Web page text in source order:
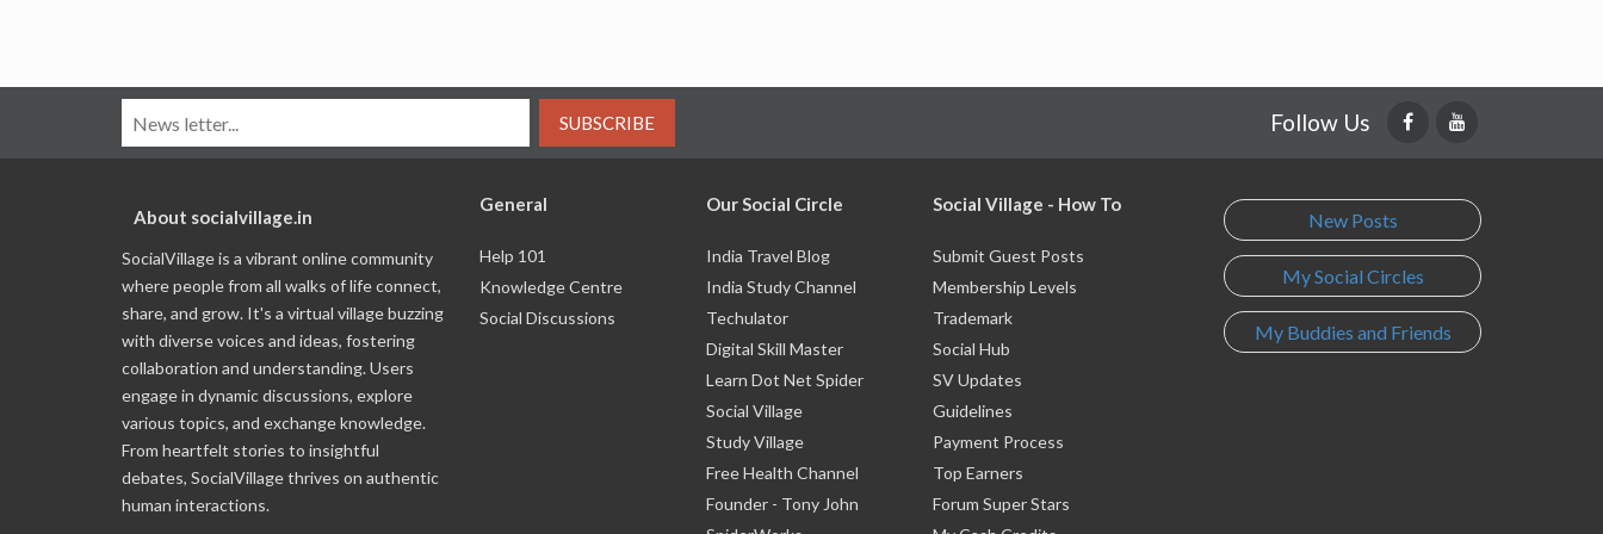
SUBSCRIBE Follow Us
About socialvillage.in
SocialVillage is a vibrant online community
where people from all walks of life connect,
share, and grow. It's a virtual village buzzing
with diverse voices and ideas, fostering
collaboration and understanding. Users
engage in dynamic discussions, explore
various topics, and exchange knowledge.
From heartfelt stories to insightful
debates, SocialVillage thrives on authentic
human interactions.
General
Help 101
Knowledge Centre
Social Discussions
Our Social Circle
India Travel Blog
India Study Channel
Techulator
Digital Skill Master
Learn Dot Net Spider
Social Village
Study Village
Free Health Channel
Founder - Tony John
Social Village - How To
Submit Guest Posts
Membership Levels
Trademark
Social Hub
SV Updates
Guidelines
Payment Process
Top Earners
Forum Super Stars
New Posts
My Social Circles
My Buddies and Friends